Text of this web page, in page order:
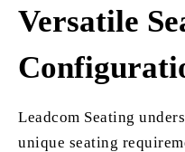
Versatile
Leadcom Seating
unique seating